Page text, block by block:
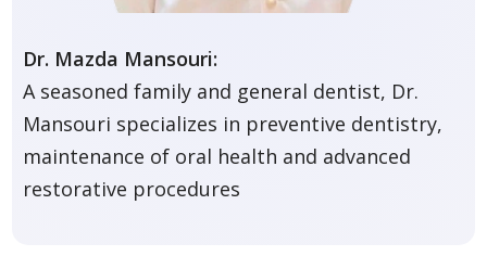
Dr. Mazda Mansouri:
A seasoned family and general dentist, Dr.
Mansouri specializes in preventive dentistry,
maintenance of oral health and advanced
restorative procedures